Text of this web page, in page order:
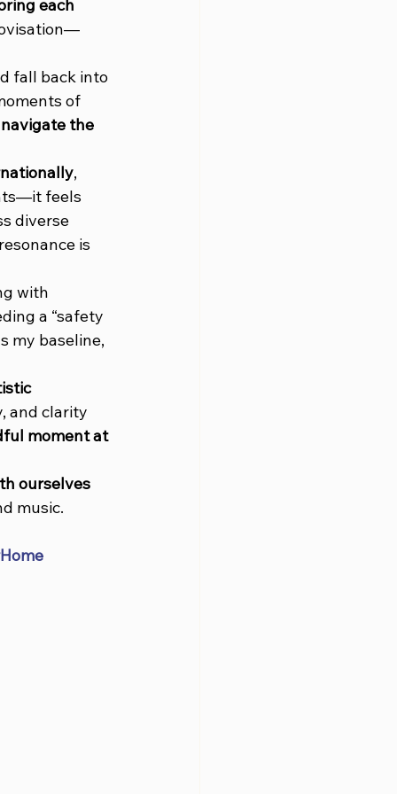
each
fall back into
of
navigate the
,
feels
diverse
is
with
a “safety
my baseline,
and clarity
moment at
ourselves
music.